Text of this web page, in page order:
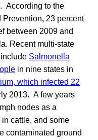
According to the
23 percent
between 2009 and
Recent multi-state
Salmonella
in nine states in
which infected 22
2013. A few years
nodes as a
cattle, and some
contaminated ground